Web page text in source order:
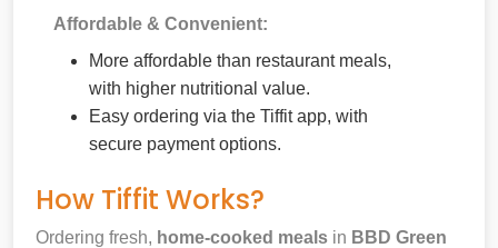
Affordable & Convenient:
More affordable than restaurant meals,
with higher nutritional value.
Easy ordering via the Tiffit app, with
secure payment options.
How Tiffit Works?
Ordering fresh, home-cooked meals in BBD Green